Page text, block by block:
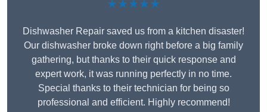
★★★★★
Dishwasher Repair saved us from a kitchen disaster!
Our dishwasher broke down right before a big family
gathering, but thanks to their quick response and
expert work, it was running perfectly in no time.
Special thanks to their technician for being so
professional and efficient. Highly recommend!